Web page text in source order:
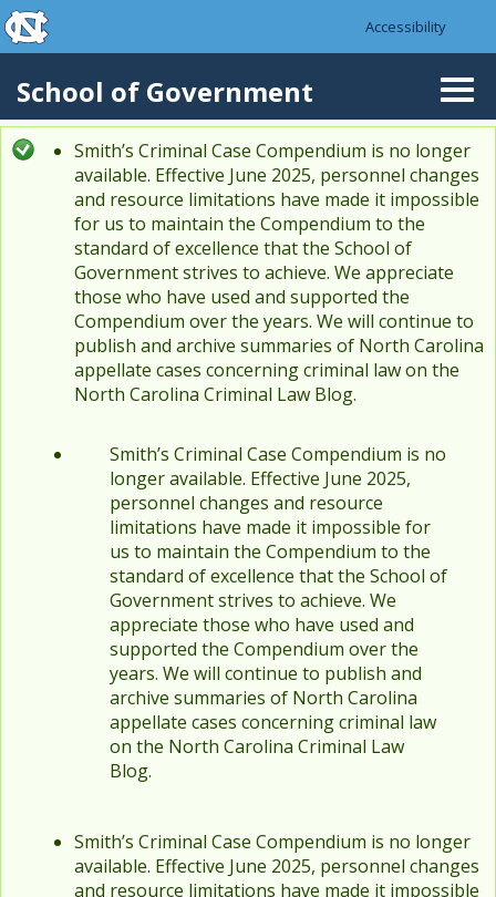
Skip to main content
skip to the end of the global utility bar
Accessibility
School of Government
Status message
Smith’s Criminal Case Compendium is no longer
available. Effective June 2025, personnel changes
and resource limitations have made it impossible
for us to maintain the Compendium to the
standard of excellence that the School of
Government strives to achieve. We appreciate
those who have used and supported the
Compendium over the years. We will continue to
publish and archive summaries of North Carolina
appellate cases concerning criminal law on the
North Carolina Criminal Law Blog.
Smith’s Criminal Case Compendium is no
longer available. Effective June 2025,
personnel changes and resource
limitations have made it impossible for
us to maintain the Compendium to the
standard of excellence that the School of
Government strives to achieve. We
appreciate those who have used and
supported the Compendium over the
years. We will continue to publish and
archive summaries of North Carolina
appellate cases concerning criminal law
on the North Carolina Criminal Law
Blog.
Smith’s Criminal Case Compendium is no longer
available. Effective June 2025, personnel changes
and resource limitations have made it impossible